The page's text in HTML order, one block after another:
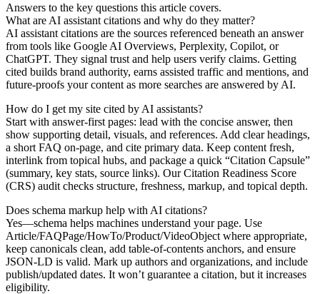
Answers to the key questions this article covers.
What are AI assistant citations and why do they matter?
AI assistant citations are the sources referenced beneath an answer
from tools like Google AI Overviews, Perplexity, Copilot, or
ChatGPT. They signal trust and help users verify claims. Getting
cited builds brand authority, earns assisted traffic and mentions, and
future-proofs your content as more searches are answered by AI.
How do I get my site cited by AI assistants?
Start with answer-first pages: lead with the concise answer, then
show supporting detail, visuals, and references. Add clear headings,
a short FAQ on-page, and cite primary data. Keep content fresh,
interlink from topical hubs, and package a quick “Citation Capsule”
(summary, key stats, source links). Our Citation Readiness Score
(CRS) audit checks structure, freshness, markup, and topical depth.
Does schema markup help with AI citations?
Yes—schema helps machines understand your page. Use
Article/FAQPage/HowTo/Product/VideoObject where appropriate,
keep canonicals clean, add table-of-contents anchors, and ensure
JSON‑LD is valid. Mark up authors and organizations, and include
publish/updated dates. It won’t guarantee a citation, but it increases
eligibility.